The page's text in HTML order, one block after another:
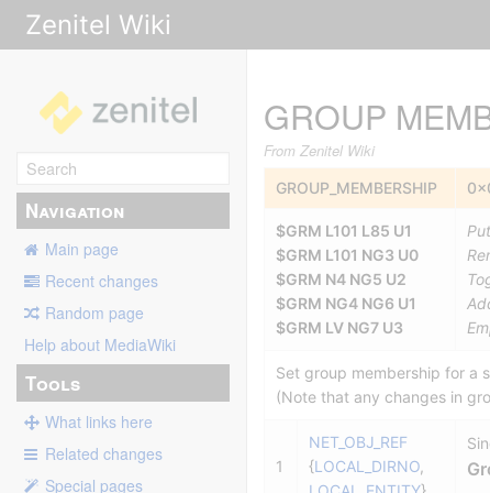
Zenitel Wiki
Navigation
Main page
Recent changes
Random page
Help about MediaWiki
Tools
What links here
Related changes
Special pages
GROUP
From Zenitel Wiki
GROUP_MEMBERSHIP
$GRM L101 L85 U1
$GRM L101 NG3 U0
$GRM N4 NG5 U2
$GRM NG4 NG6 U1
$GRM LV NG7 U3
Set group membership for a
(Note that any changes in
1
NET_OBJ_REF
{LOCAL_DIRNO